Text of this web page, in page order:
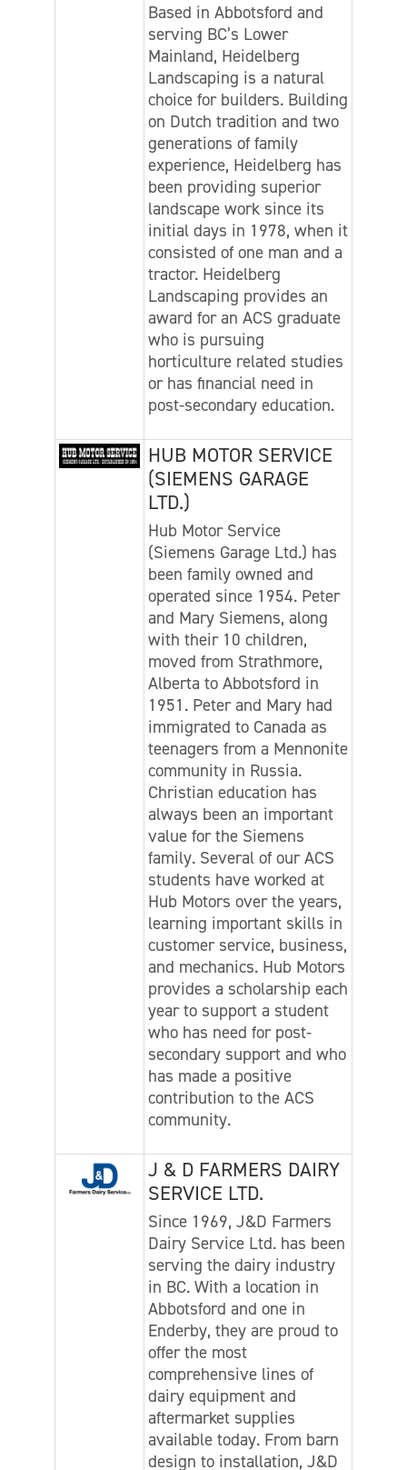
Based in Abbotsford and
serving BC’s Lower
Mainland, Heidelberg
Landscaping is a natural
choice for builders. Building
on Dutch tradition and two
generations of family
experience, Heidelberg has
been providing superior
landscape work since its
initial days in 1978, when it
consisted of one man and a
tractor. Heidelberg
Landscaping provides an
award for an ACS graduate
who is pursuing
horticulture related studies
or has financial need in
post-secondary education.
HUB MOTOR SERVICE
(SIEMENS GARAGE
LTD.)
Hub Motor Service
(Siemens Garage Ltd.) has
been family owned and
operated since 1954. Peter
and Mary Siemens, along
with their 10 children,
moved from Strathmore,
Alberta to Abbotsford in
1951. Peter and Mary had
immigrated to Canada as
teenagers from a Mennonite
community in Russia.
Christian education has
always been an important
value for the Siemens
family. Several of our ACS
students have worked at
Hub Motors over the years,
learning important skills in
customer service, business,
and mechanics. Hub Motors
provides a scholarship each
year to support a student
who has need for post-
secondary support and who
has made a positive
contribution to the ACS
community.
J & D FARMERS DAIRY
SERVICE LTD.
Since 1969, J&D Farmers
Dairy Service Ltd. has been
serving the dairy industry
in BC. With a location in
Abbotsford and one in
Enderby, they are proud to
offer the most
comprehensive lines of
dairy equipment and
aftermarket supplies
available today. From barn
design to installation, J&D